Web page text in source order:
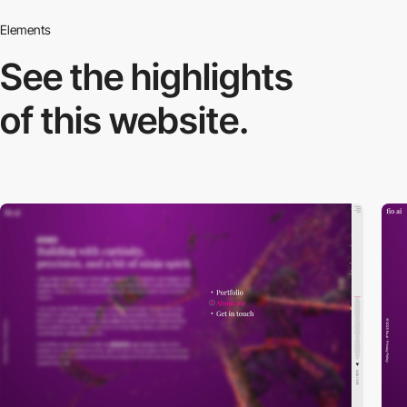
Elements
See the highlights
of this website.